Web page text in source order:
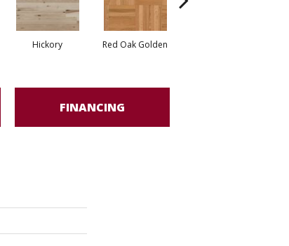
Hickory Red Oak Golden
FINANCING